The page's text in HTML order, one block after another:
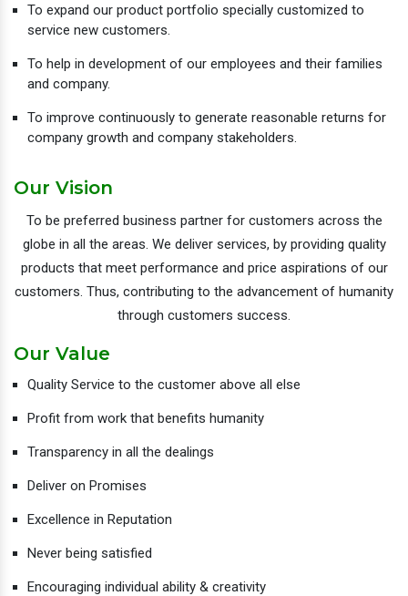
To expand our product portfolio specially customized to
service new customers.
To help in development of our employees and their families
and company.
To improve continuously to generate reasonable returns for
company growth and company stakeholders.
Our Vision
To be preferred business partner for customers across the
globe in all the areas. We deliver services, by providing quality
products that meet performance and price aspirations of our
customers. Thus, contributing to the advancement of humanity
through customers success.
Our Value
Quality Service to the customer above all else
Profit from work that benefits humanity
Transparency in all the dealings
Deliver on Promises
Excellence in Reputation
Never being satisfied
Encouraging individual ability & creativity